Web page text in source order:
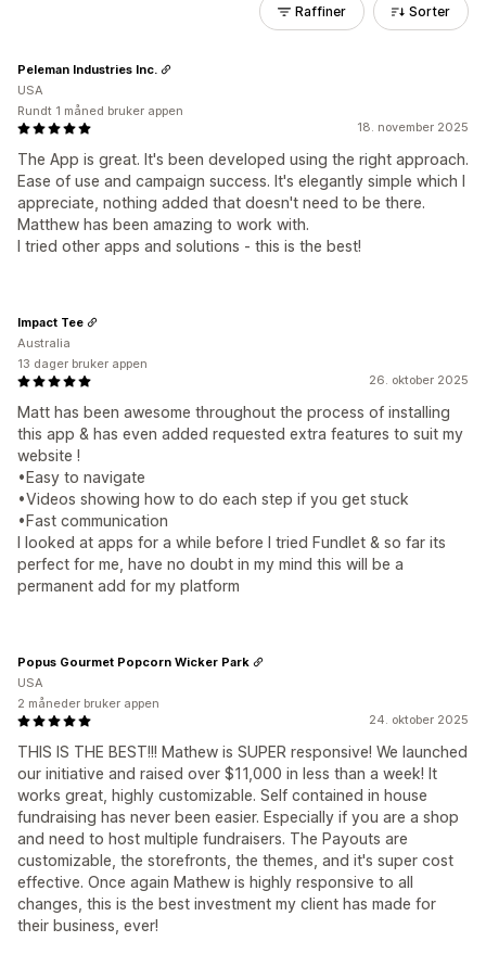
Raffiner Sorter
18. november 2025
The App is great. It's been developed using the right approach.
Ease of use and campaign success. It's elegantly simple which I
appreciate, nothing added that doesn't need to be there.
Matthew has been amazing to work with.
I tried other apps and solutions - this is the best!
Peleman Industries Inc.
USA
Rundt 1 måned bruker appen
26. oktober 2025
Matt has been awesome throughout the process of installing
this app & has even added requested extra features to suit my
website !
•Easy to navigate
•Videos showing how to do each step if you get stuck
•Fast communication
I looked at apps for a while before I tried Fundlet & so far its
perfect for me, have no doubt in my mind this will be a
permanent add for my platform
Impact Tee
Australia
13 dager bruker appen
24. oktober 2025
THIS IS THE BEST!!! Mathew is SUPER responsive! We launched
our initiative and raised over $11,000 in less than a week! It
works great, highly customizable. Self contained in house
fundraising has never been easier. Especially if you are a shop
and need to host multiple fundraisers. The Payouts are
customizable, the storefronts, the themes, and it's super cost
effective. Once again Mathew is highly responsive to all
changes, this is the best investment my client has made for
their business, ever!
Popus Gourmet Popcorn Wicker Park
USA
2 måneder bruker appen